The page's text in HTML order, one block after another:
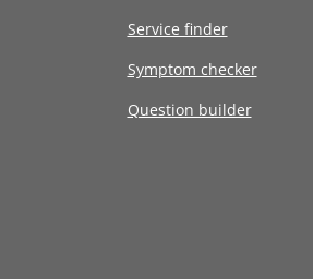
Service finder
Symptom checker
Question builder